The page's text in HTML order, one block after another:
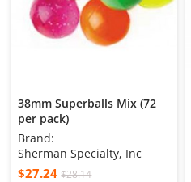
38mm Superballs Mix (72
per pack)
Brand:
Sherman Specialty, Inc
$27.24 $28.14